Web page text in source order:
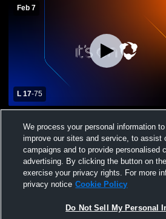
Feb 7
L 17-75
Varsity Basketball
We process your personal information
improve our sites and service, to assist
campaigns and to provide personalised
advertising. By clicking the button on
exercise your privacy rights. For more
privacy notice Cookie Policy
Do Not Sell My Personal